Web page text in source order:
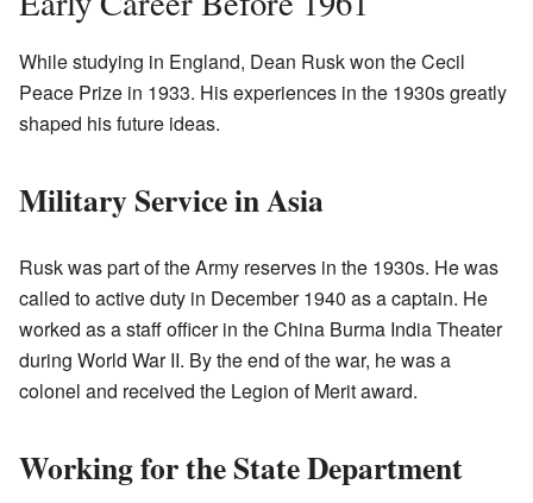
While studying in England, Dean Rusk won the Cecil
Peace Prize in 1933. His experiences in the 1930s greatly
shaped his future ideas.
Military Service in Asia
Rusk was part of the Army reserves in the 1930s. He was
called to active duty in December 1940 as a captain. He
worked as a staff officer in the China Burma India Theater
during World War II. By the end of the war, he was a
colonel and received the Legion of Merit award.
Working for the State Department